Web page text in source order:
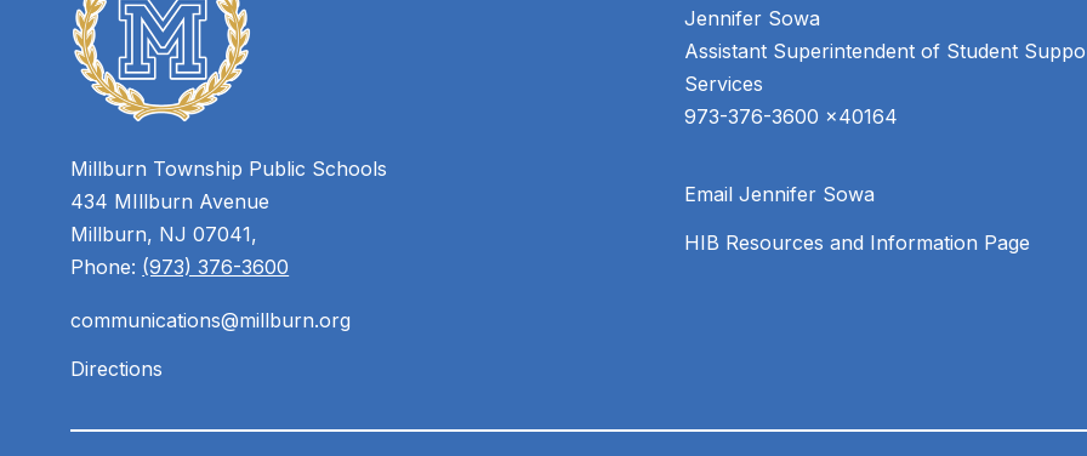
Millburn Township Public Schools
434 MIllburn Avenue
Millburn, NJ 07041,
Phone: (973) 376-3600
communications@millburn.org
Directions
Jennifer Sowa
Assistant Superintendent of Student
Services
Email Jennifer Sowa
HIB Resources and Information Page